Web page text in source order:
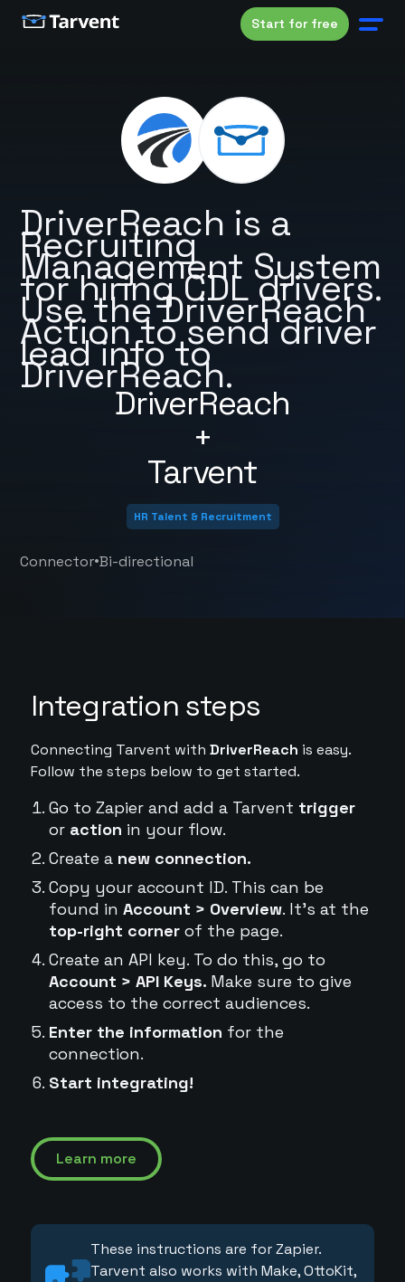
Start for free
DriverReach
+
Tarvent
DriverReach is a
Recruiting
Management System
for hiring CDL drivers.
Use the DriverReach
Action to send driver
lead info to
DriverReach.
HR Talent & Recruitment
Connector•Bi-directional
Integration steps
Connecting Tarvent with DriverReach is easy.
Follow the steps below to get started.
Go to Zapier and add a Tarvent trigger
or action in your flow.
Create a new connection.
Copy your account ID. This can be
found in Account > Overview. It's at the
top-right cornerof the page.
Create an API key. To do this, go to
Account > API Keys. Make sure to give
access to the correct audiences.
Enter the information for the
connection.
Start integrating!
Learn more
These instructions are for Zapier.
Tarvent also works with Make, OttoKit,